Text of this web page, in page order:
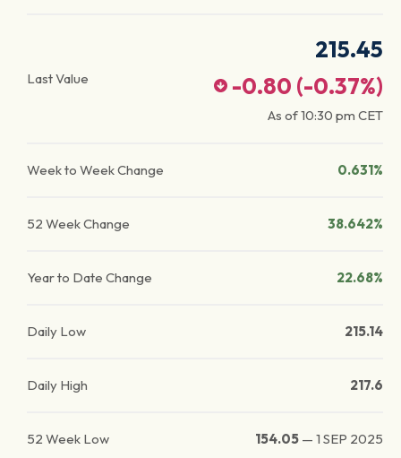
Last Value
215.45
-0.80 (-0.37%)
As of10:30 pm CET
Week to Week Change 0.631%
52 Week Change 38.642%
Year to Date Change 22.68%
Daily Low 215.14
Daily High 217.6
52 Week Low 154.05 — 1 SEP 2025